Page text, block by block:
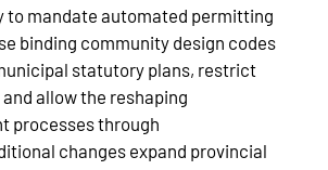
to mandate automated permitting
binding community design codes
statutory plans, restrict
allow the reshaping
processes through
changes expand provincial